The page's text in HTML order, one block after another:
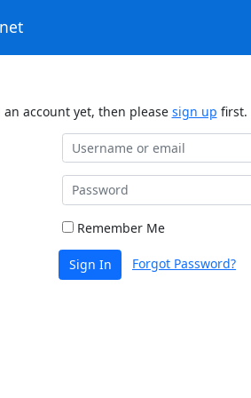
account yet, then please sign up first.
Remember Me
Sign In Forgot Password?